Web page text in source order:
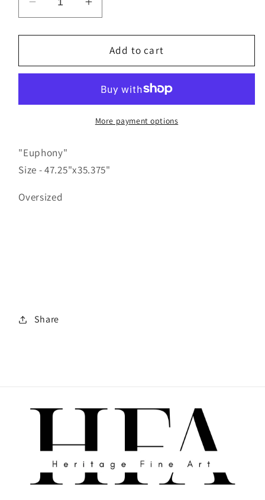
Decrease
quantity
for
Increase
quantity
for
Euphony
Add to cart
More payment options
"Euphony"
Size - 47.25"x35.375"
Oversized
Share